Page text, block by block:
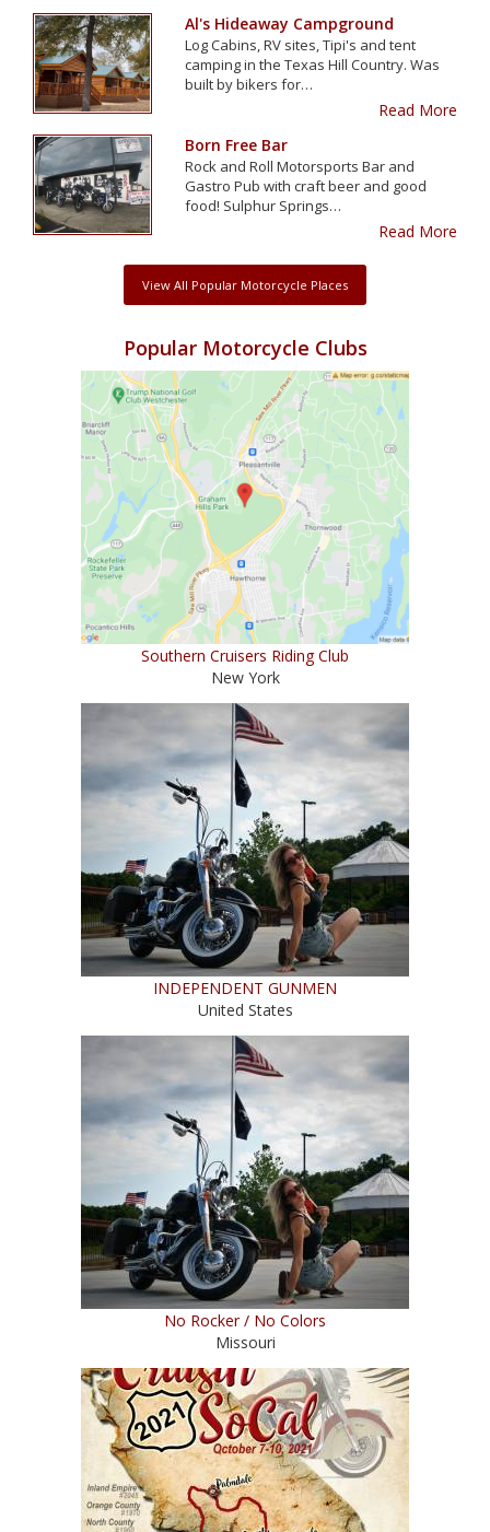
Al's Hideaway Campground
Log Cabins, RV sites, Tipi's and tent
camping in the Texas Hill Country. Was
built by bikers for…
Read More
Born Free Bar
Rock and Roll Motorsports Bar and
Gastro Pub with craft beer and good
food! Sulphur Springs…
Read More
View All Popular Motorcycle Places
Popular Motorcycle Clubs
Southern Cruisers Riding Club
New York
INDEPENDENT GUNMEN
United States
No Rocker / No Colors
Missouri